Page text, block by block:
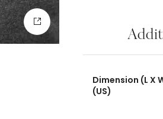
Dimension (L X
(US)